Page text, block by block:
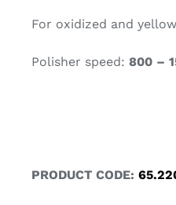
For oxidized and
Polisher speed: 800 –
PRODUCT CODE: